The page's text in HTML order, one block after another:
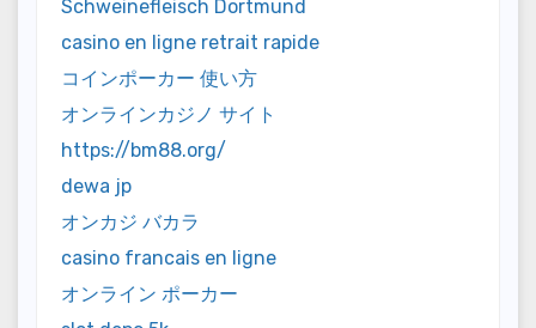
Schweinefleisch Dortmund
casino en ligne retrait rapide
コインポーカー 使い方
オンラインカジノ サイト
https://bm88.org/
dewa jp
オンカジ バカラ
casino francais en ligne
オンライン ポーカー